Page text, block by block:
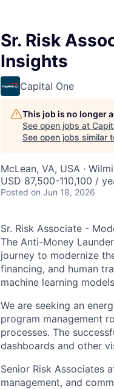
Sr. Risk
Insights
Capital One
This job is no longer
See open jobs at
See open jobs similar
McLean, VA, USA ·
USD 87,500-110,100 /
Posted on Jun 18, 2026
Sr. Risk Associate -
The Anti-Money
journey to modernize
financing, and human
machine learning
We are seeking an
program management
processes. The
dashboards and other
Senior Risk Associates
management, and